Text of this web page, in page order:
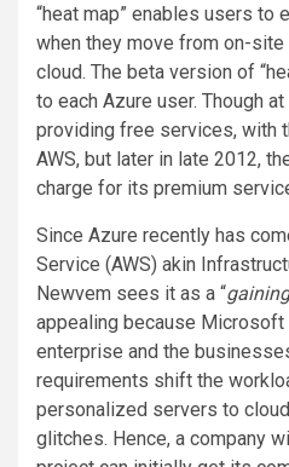
“heat map” enables users to
when they move from on-
cloud. The beta version of
to each Azure user. Though
providing free services, with
AWS, but later in late 2012,
charge for its premium
Since Azure recently has
Service (AWS) akin
Newvem sees it as a “
appealing because Microsoft
enterprise and the
requirements shift the
personalized servers to
glitches. Hence, a company